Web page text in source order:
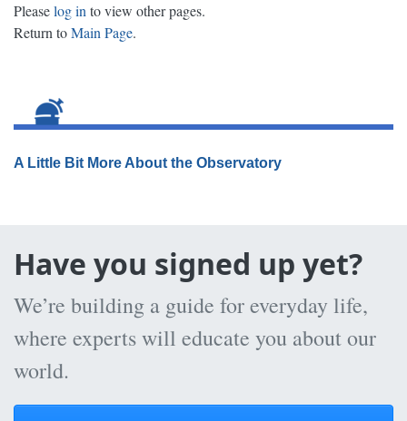
Pleaselog into view other pages.
Return toMain Page.
A Little Bit More About the Observatory
Have you signed up yet?
We’re building a guide for everyday life,
where experts will educate you about our
world.